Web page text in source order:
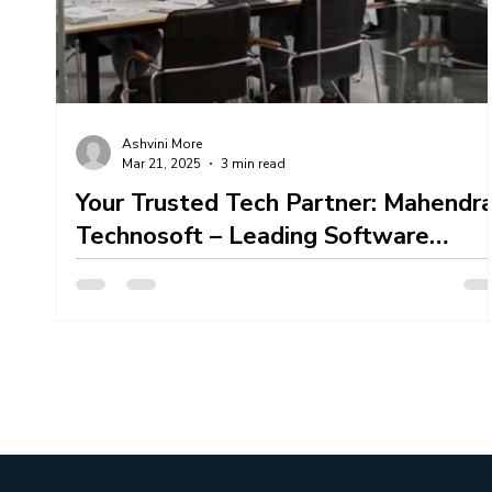
Content Creation Services Content Marketing
Mahendra Technosoft Team Work
Your Trusted Tech Partner: Mahendra
Technosoft – Leading Software
Development Company In Pune
Mahendra Technosoft , a premier Software
Ashvini More
Mar 21, 2025
3 min read